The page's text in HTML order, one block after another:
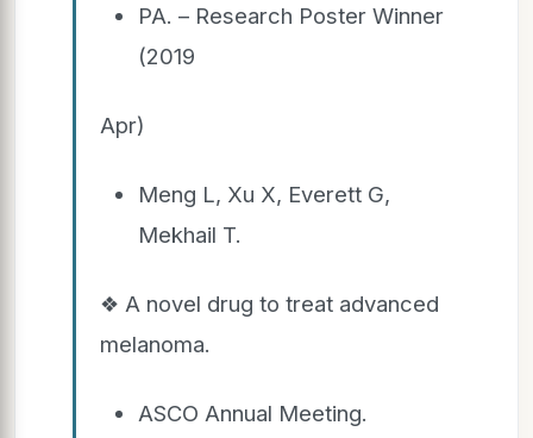
PA. – Research Poster Winner
(2019
Apr)
Meng L, Xu X, Everett G,
Mekhail T.
❖ A novel drug to treat advanced
melanoma.
ASCO Annual Meeting.